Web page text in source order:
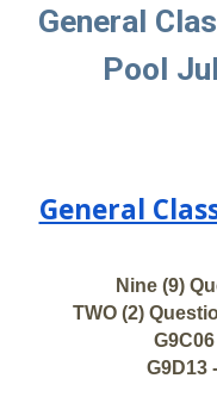
General
Pool
General
Nine (9)
TWO (2)
G9D13